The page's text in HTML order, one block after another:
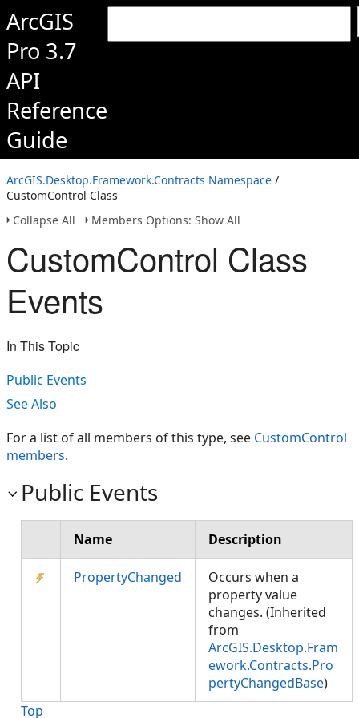
ArcGIS
Pro 3.7
API
Reference
Guide
ArcGIS.Desktop.Framework.Contracts Namespace /
CustomControl Class
Collapse All
Members Options: Show All
CustomControl Class
Events
In This Topic
Public Events
See Also
For a list of all members of this type, see CustomControl
members.
Public Events
Name Description
PropertyChanged
Occurs when a
property value
changes. (Inherited
from
ArcGIS.Desktop.Fram
ework.Contracts.Pro
pertyChangedBase)
Top